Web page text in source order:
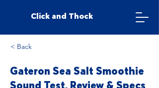
Click and Thock
< Back
Gateron Sea Salt Smoothie
Sound Test, Review & Specs